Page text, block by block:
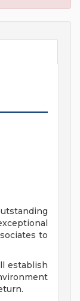
to
establish